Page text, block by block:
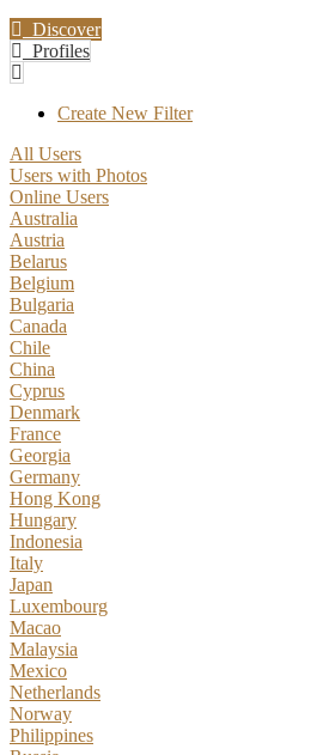
Discover
Profiles
Create New Filter
All Users
Users with Photos
Online Users
Australia
Austria
Belarus
Belgium
Bulgaria
Canada
Chile
China
Cyprus
Denmark
France
Georgia
Germany
Hong Kong
Hungary
Indonesia
Italy
Japan
Luxembourg
Macao
Malaysia
Mexico
Netherlands
Norway
Philippines